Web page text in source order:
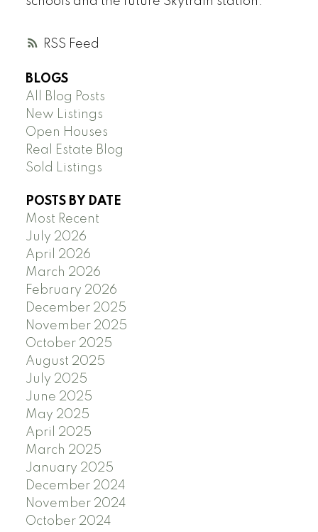
RSS
BLOGS
All Blog Posts
New Listings
Open Houses
Real Estate Blog
Sold Listings
POSTS BY DATE
Most Recent
July 2026
April 2026
March 2026
February 2026
December 2025
November 2025
October 2025
August 2025
July 2025
June 2025
May 2025
April 2025
March 2025
January 2025
December 2024
November 2024
October 2024